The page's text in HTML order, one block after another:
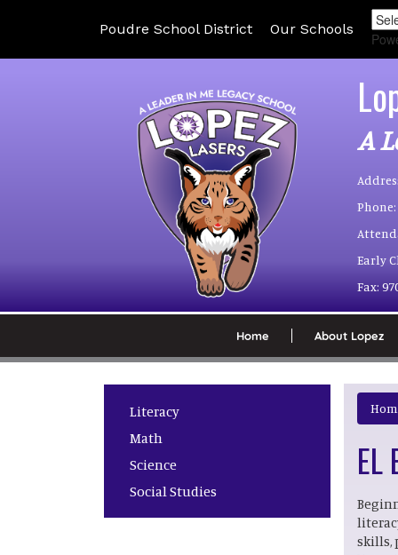
Poudre School District Our Schools
A
Phone:
Early
Fax:
Home About Lopez
skills,
Main navigation
Literacy
Math
Science
Social Studies